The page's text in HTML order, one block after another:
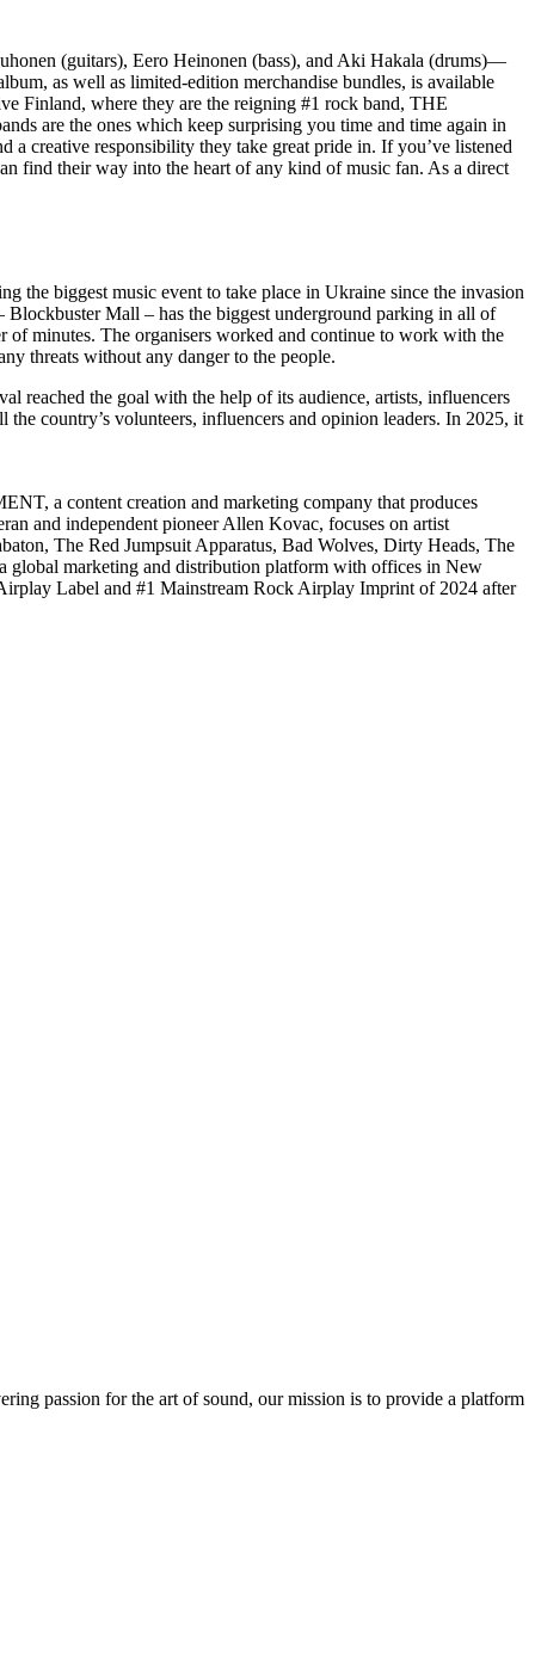
(guitars), Eero Heinonen (bass), and Aki Hakala (drums)—
as well as limited-edition merchandise bundles, is available
Finland, where they are the reigning #1 rock band, THE
are the ones which keep surprising you time and time again in
creative responsibility they take great pride in. If you’ve listened
find their way into the heart of any kind of music fan. As a direct
the biggest music event to take place in Ukraine since the invasion
Blockbuster Mall – has the biggest underground parking in all of
of minutes. The organisers worked and continue to work with the
threats without any danger to the people.
reached the goal with the help of its audience, artists, influencers
country’s volunteers, influencers and opinion leaders. In 2025, it
a content creation and marketing company that produces
and independent pioneer Allen Kovac, focuses on artist
The Red Jumpsuit Apparatus, Bad Wolves, Dirty Heads, The
global marketing and distribution platform with offices in New
Label and #1 Mainstream Rock Airplay Imprint of 2024 after
passion for the art of sound, our mission is to provide a platform